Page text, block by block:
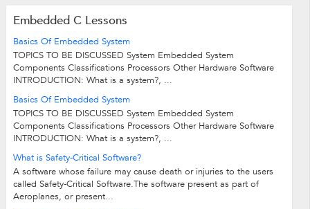
Embedded C Lessons
Basics Of Embedded System
TOPICS TO BE DISCUSSED System Embedded System
Components Classifications Processors Other Hardware Software
INTRODUCTION: What is a system?, ...
Basics Of Embedded System
TOPICS TO BE DISCUSSED System Embedded System
Components Classifications Processors Other Hardware Software
INTRODUCTION: What is a system?, ...
What is Safety-Critical Software?
A software whose failure may cause death or injuries to the users
called Safety-Critical Software.The software present as part of
Aeroplanes, or present...